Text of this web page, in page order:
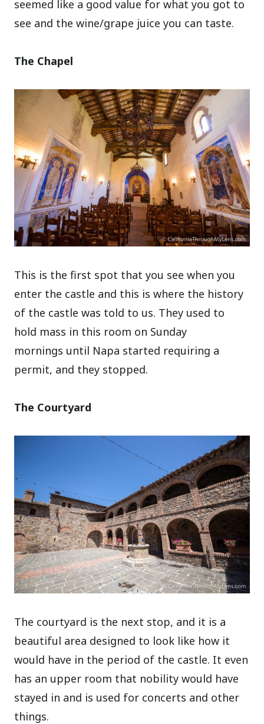
seemed like a good value for what you got to
see and the wine/grape juice you can taste.
The Chapel
This is the first spot that you see when you
enter the castle and this is where the history
of the castle was told to us. They used to
hold mass in this room on Sunday
mornings until Napa started requiring a
permit, and they stopped.
The Courtyard
The courtyard is the next stop, and it is a
beautiful area designed to look like how it
would have in the period of the castle. It even
has an upper room that nobility would have
stayed in and is used for concerts and other
things.